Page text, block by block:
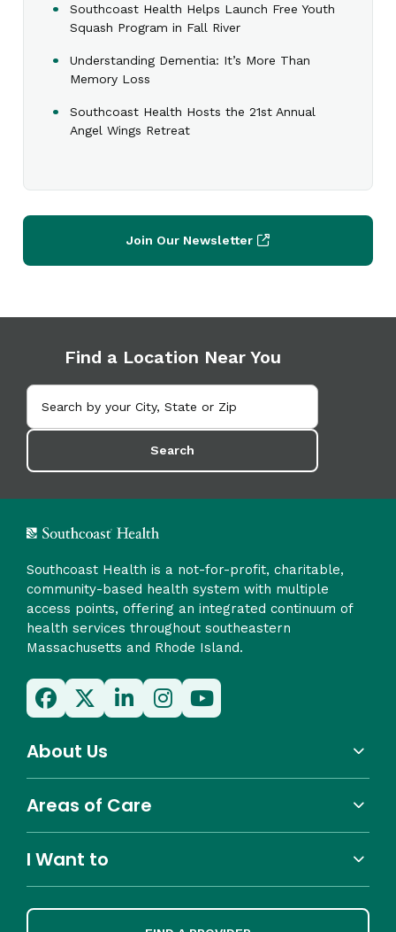
Southcoast Health Helps Launch Free Youth
Squash Program in Fall River
Understanding Dementia: It’s More Than
Memory Loss
Southcoast Health Hosts the 21st Annual
Angel Wings Retreat
Join Our Newsletter
Find a Location Near You
Search
Southcoast Health is a not-for-profit, charitable,
community-based health system with multiple
access points, offering an integrated continuum of
health services throughout southeastern
Massachusetts and Rhode Island.
About Us
Areas of Care
I Want to